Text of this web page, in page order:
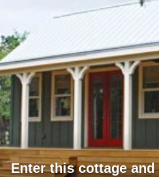
Enter this cottage